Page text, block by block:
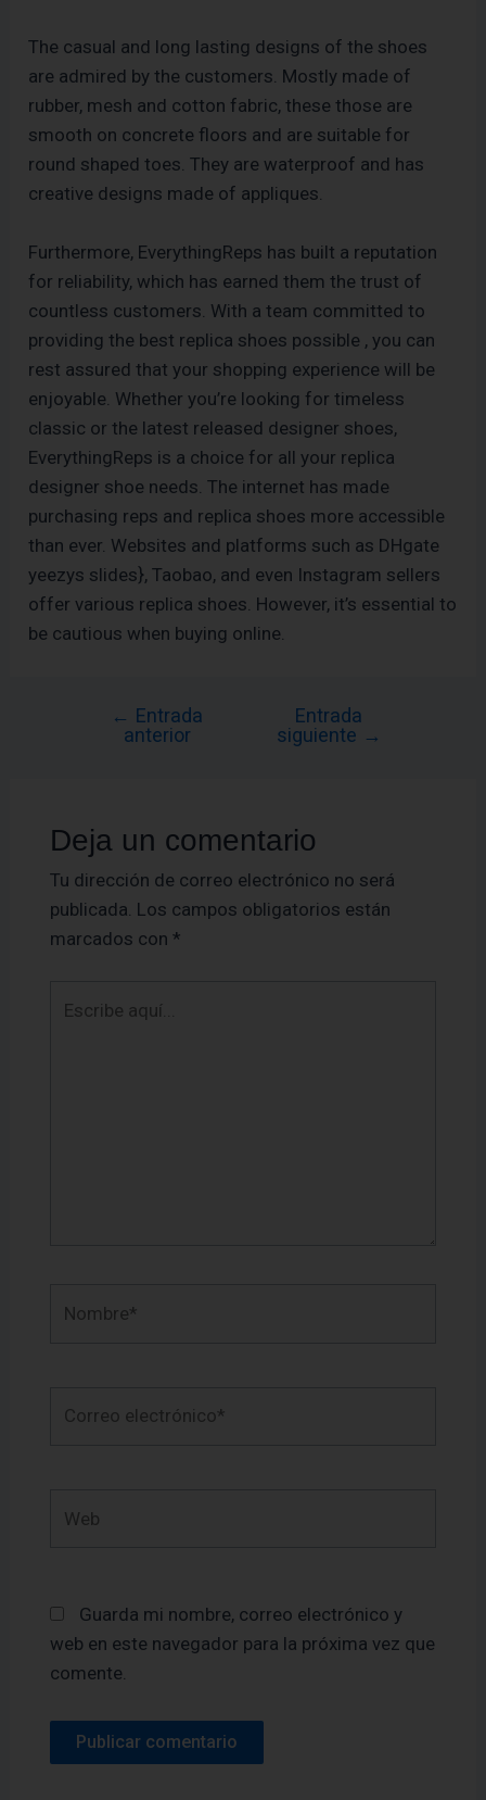
The casual and long lasting designs of the shoes
are admired by the customers. Mostly made of
rubber, mesh and cotton fabric, these those are
smooth on concrete floors and are suitable for
round shaped toes. They are waterproof and has
creative designs made of appliques.
Furthermore, EverythingReps has built a reputation
for reliability, which has earned them the trust of
countless customers. With a team committed to
providing the best replica shoes possible , you can
rest assured that your shopping experience will be
enjoyable. Whether you’re looking for timeless
classic or the latest released designer shoes,
EverythingReps is a choice for all your replica
designer shoe needs. The internet has made
purchasing reps and replica shoes more accessible
than ever. Websites and platforms such as DHgate
yeezys slides}, Taobao, and even Instagram sellers
offer various replica shoes. However, it’s essential to
be cautious when buying online.
← Entrada
anterior
Entrada
siguiente →
Deja un comentario
Tu dirección de correo electrónico no será
publicada. Los campos obligatorios están
marcados con *
aquí...
electrónico*
Guarda mi nombre, correo electrónico y
web en este navegador para la próxima vez que
comente.